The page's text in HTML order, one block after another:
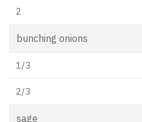
2
bunching onions
1/3
2/3
sage